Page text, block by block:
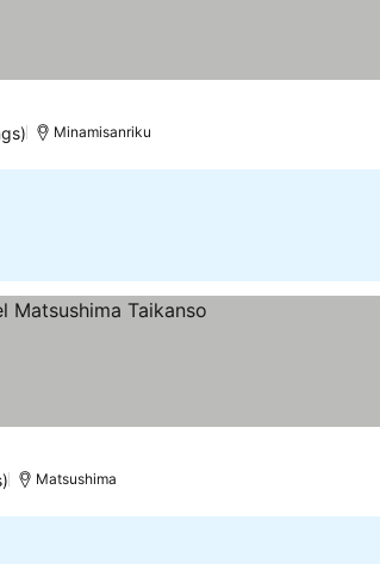
Minamisanriku
Matsushima